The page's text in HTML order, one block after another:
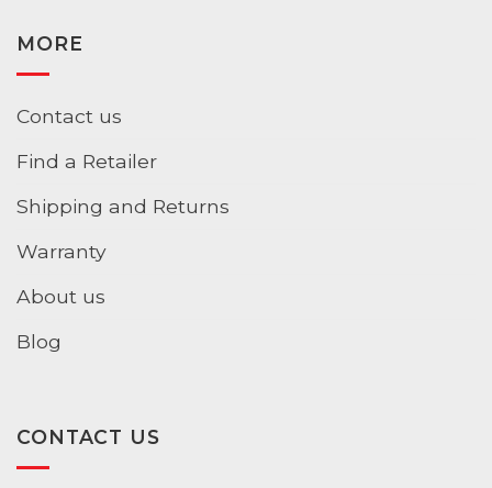
MORE
Contact us
Find a Retailer
Shipping and Returns
Warranty
About us
Blog
CONTACT US